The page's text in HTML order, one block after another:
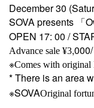
December 30
SOVA presents 「
OPEN 17: 00 /
Advance sale ¥3,000/
※Comes with original
* There is an area
※SOVAOriginal